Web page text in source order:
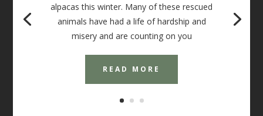
alpacas this winter. Many of these rescued
animals have had a life of hardship and
misery and are counting on you
READ MORE